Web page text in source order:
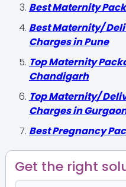
Best Maternity
Best Maternity/
Charges in Pune
Top Maternity
Chandigarh
Top Maternity/
Charges in
Best Pregnancy
Get the right